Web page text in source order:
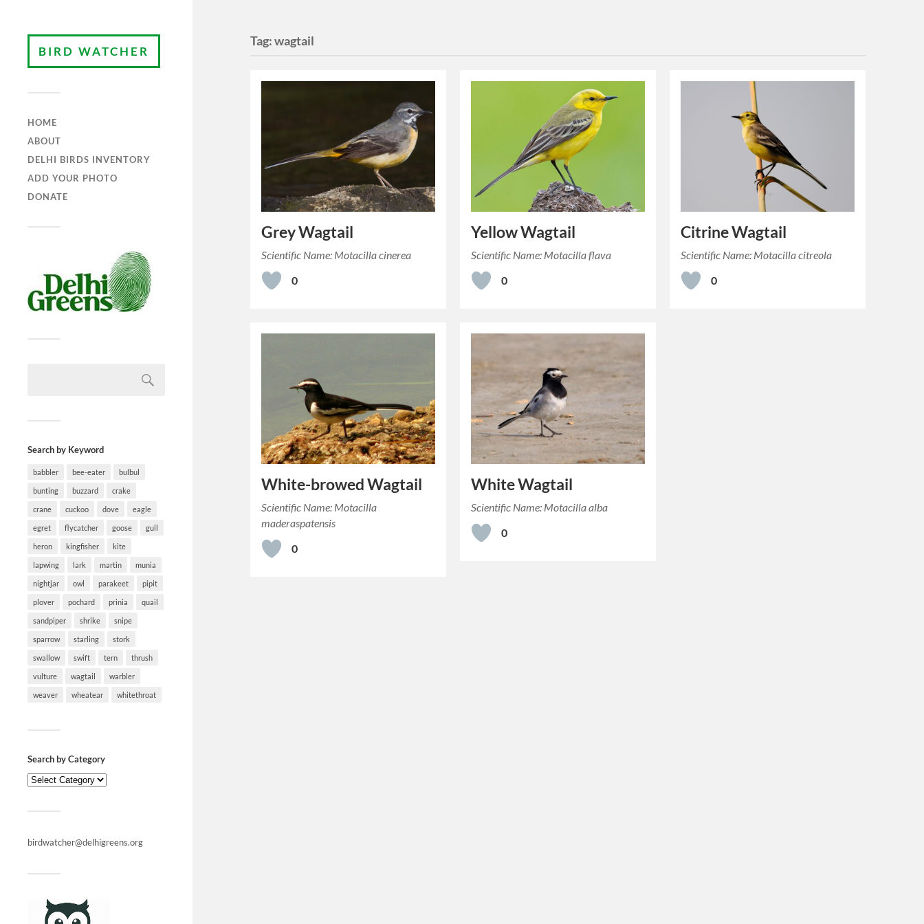
BIRD WATCHER
HOME
ABOUT
DELHI BIRDS INVENTORY
ADD YOUR PHOTO
DONATE
Search by Keyword
babbler bee-eater bulbul
bunting buzzard crake
crane cuckoo dove eagle
egret flycatcher goose gull
heron kingfisher kite
lapwing lark martin munia
nightjar owl parakeet pipit
plover pochard prinia quail
sandpiper shrike snipe
sparrow starling stork
swallow swift tern thrush
vulture wagtail warbler
weaver wheatear whitethroat
Search by Category
birdwatcher@delhigreens.org
Tag:wagtail
Grey Wagtail
Scientific Name: Motacilla cinerea
0
Yellow Wagtail
Scientific Name: Motacilla flava
0
Citrine Wagtail
Scientific Name: Motacilla citreola
0
White-browed Wagtail
Scientific Name: Motacilla
maderaspatensis
0
White Wagtail
Scientific Name: Motacilla alba
0